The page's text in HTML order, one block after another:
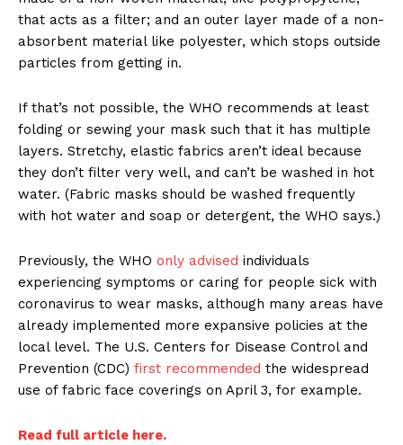
that acts as a filter; and an outer layer made of a non-
absorbent material like polyester, which stops outside
particles from getting in.
If that’s not possible, the WHO recommends at least
folding or sewing your mask such that it has multiple
layers. Stretchy, elastic fabrics aren’t ideal because
they don’t filter very well, and can’t be washed in hot
water. (Fabric masks should be washed frequently
with hot water and soap or detergent, the WHO says.)
Previously, the WHO only advised individuals
experiencing symptoms or caring for people sick with
coronavirus to wear masks, although many areas have
already implemented more expansive policies at the
local level. The U.S. Centers for Disease Control and
Prevention (CDC) first recommended the widespread
use of fabric face coverings on April 3, for example.
Read full article here.